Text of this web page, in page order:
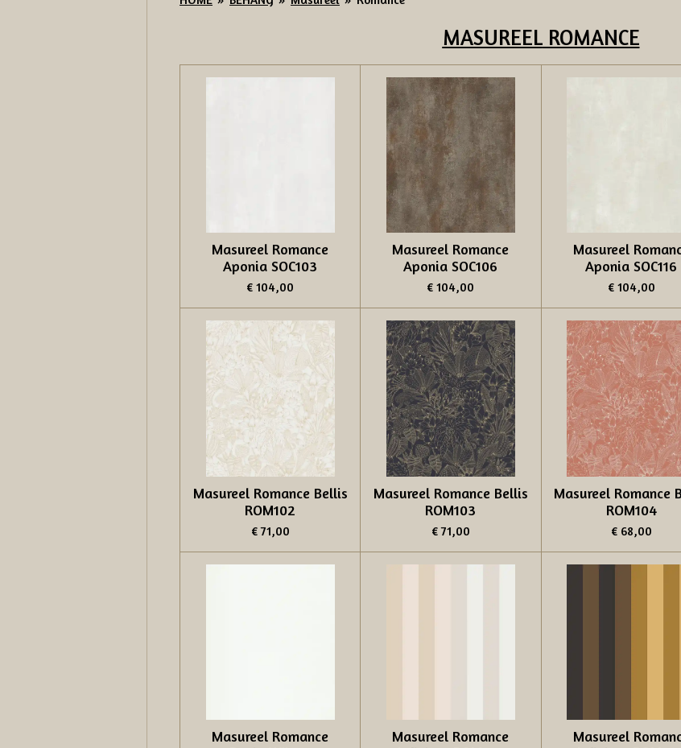
MASUREELROMANCE
Masureel Romance
Aponia SOC103
€ 104,00
Masureel Romance
Aponia SOC106
€ 104,00
Masureel
Aponia SOC116
€ 104,00
Masureel Romance Bellis
ROM102
€ 71,00
Masureel Romance Bellis
ROM103
€ 71,00
Masureel Romance
ROM104
€ 68,00
Masureel Romance
Masureel Romance
Masureel